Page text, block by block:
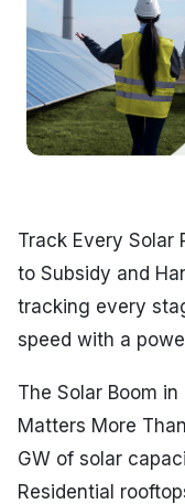
Track Every
to Subsidy and
tracking every
speed with a
The Solar Boom
Matters More
GW of solar
Residential